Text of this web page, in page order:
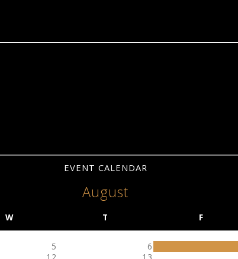
EVENT CALENDAR
August
W T F
5 6